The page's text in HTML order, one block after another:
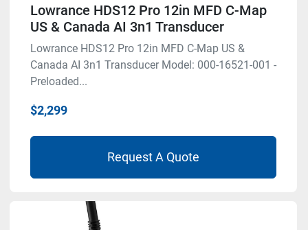
Lowrance HDS12 Pro 12in MFD C-Map
US & Canada AI 3n1 Transducer
Lowrance HDS12 Pro 12in MFD C-Map US &
Canada AI 3n1 Transducer Model: 000-16521-001 -
Preloaded...
$2,299
Request A Quote